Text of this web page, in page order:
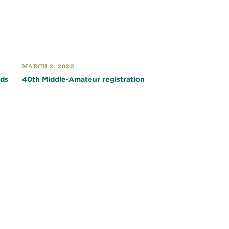
MARCH 2, 2023
40th Middle-Amateur registration